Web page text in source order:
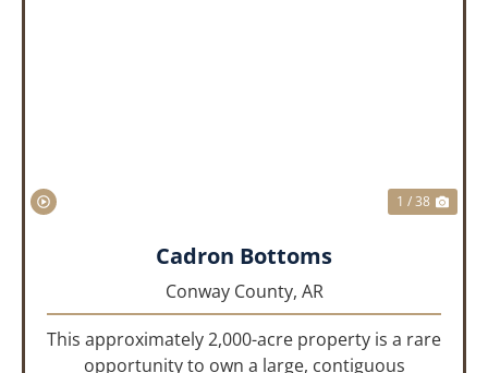
1 / 38
Cadron Bottoms
Conway County, AR
This approximately 2,000-acre property is a rare
opportunity to own a large, contiguous